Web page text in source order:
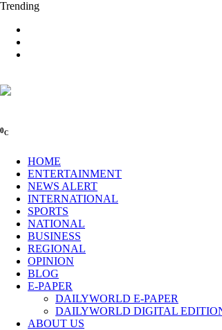
Trending
0C
HOME
ENTERTAINMENT
NEWS ALERT
INTERNATIONAL
SPORTS
NATIONAL
BUSINESS
REGIONAL
OPINION
BLOG
E-PAPER
DAILYWORLD E-PAPER
DAILYWORLD DIGITAL
ABOUT US